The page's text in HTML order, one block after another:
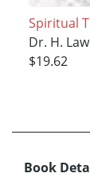
Spiritual
Dr. H.
$19.62
Book